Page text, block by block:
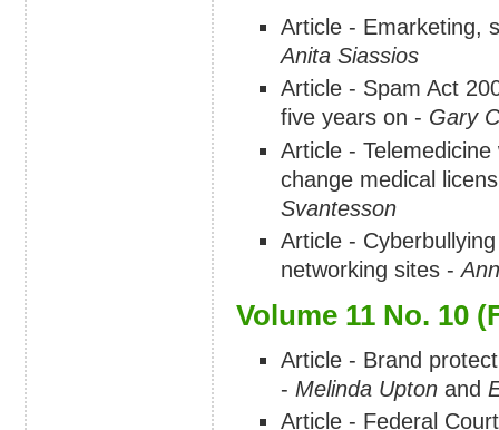
Article - Emarketing,
Anita Siassios
Article - Spam Act
five years on - Gary
Article -
change medical
Svantesson
Article -
networking sites -
Volume 11 No. 10
Article - Brand
- Melinda Upton and
Article - Federal